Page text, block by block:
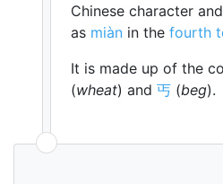
Chinese character
as miàn in the fourth
It is made up of the
(wheat) and 丐 (beg).